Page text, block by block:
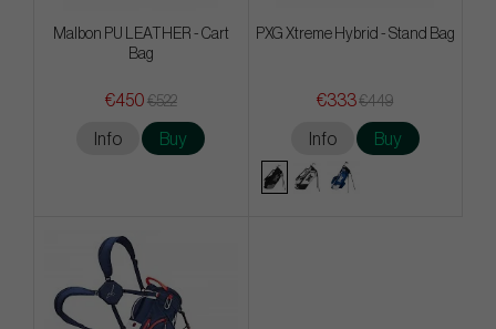
Malbon PU LEATHER - Cart
Bag
€450 €522
Info Buy
PXG Xtreme Hybrid - Stand Bag
€333€449
Info Buy